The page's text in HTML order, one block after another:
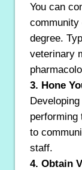
You can
community
degree.
veterinary
3. Hone
performing
to
staff.
4. Obtain